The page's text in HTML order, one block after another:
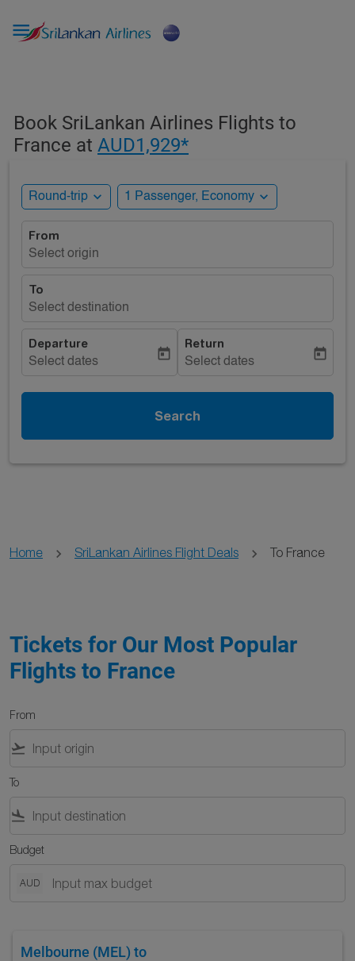

Book SriLankan Airlines Flights to
France at AUD1,929*
Round-trip expand_more 1 Passenger, Economy expand_more
From
Select origin
To
Select destination
Departure
Select dates
today
Return
Select dates
today
Search
Home SriLankan Airlines Flight Deals To France
Tickets for Our Most Popular
Flights to France
From
flight_takeoff
To
flight_land
Budget
AUD
Melbourne (MEL) to